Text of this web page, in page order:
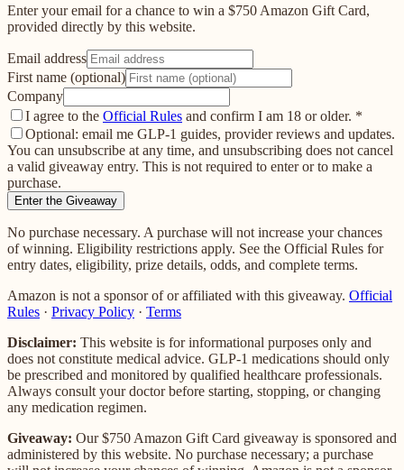
Enter your email for a chance to win a $750 Amazon Gift Card,
provided directly by this website.
Email address
First name (optional)
Company
I agree to the Official Rules and confirm I am 18 or older. *
Optional: email me GLP-1 guides, provider reviews and updates.
You can unsubscribe at any time, and unsubscribing does not cancel
a valid giveaway entry. This is not required to enter or to make a
purchase.
Enter the Giveaway
No purchase necessary. A purchase will not increase your chances
of winning. Eligibility restrictions apply. See the Official Rules for
entry dates, eligibility, prize details, odds, and complete terms.
Amazon is not a sponsor of or affiliated with this giveaway. Official
Rules · Privacy Policy · Terms
Disclaimer: This website is for informational purposes only and
does not constitute medical advice. GLP-1 medications should only
be prescribed and monitored by qualified healthcare professionals.
Always consult your doctor before starting, stopping, or changing
any medication regimen.
Giveaway: Our$750 Amazon Gift Card giveaway is sponsored and
administered by this website. No purchase necessary; a purchase